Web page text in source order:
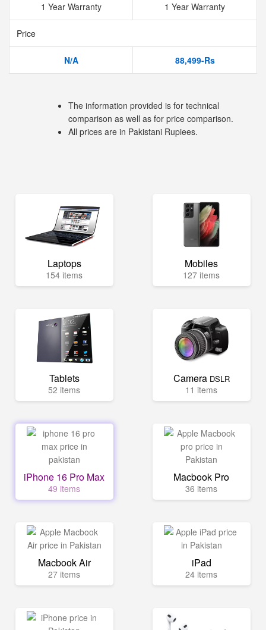
1 Year Warranty 1 Year Warranty
Price
N/A 88,499-Rs
The information provided is for technical
comparison as well as for price comparison.
All prices are in Pakistani Rupiees.
Laptops
154 items
Mobiles
127 items
Tablets
52 items
Camera DSLR
11 items
iPhone 16 Pro Max
49 items
Macbook Pro
36 items
Macbook Air
27 items
iPad
24 items